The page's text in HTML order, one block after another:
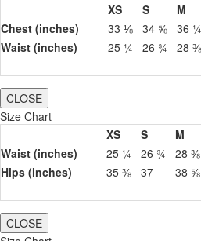
XS
S M
Chest (inches)
33 ⅛ 34 ⅝ 36 ¼
Waist (inches)
25 ¼ 26 ¾ 28 ⅜
CLOSE
Size Chart
XS
S M
Waist (inches)
25 ¼ 26 ¾ 28 ⅜
Hips (inches)
35 ⅜ 37 38 ⅝
CLOSE